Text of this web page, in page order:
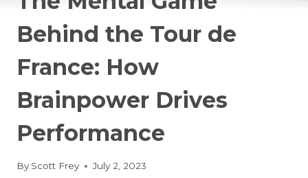
Behind the Tour de
France: How
Brainpower Drives
Performance
By Scott Frey July 2, 2023